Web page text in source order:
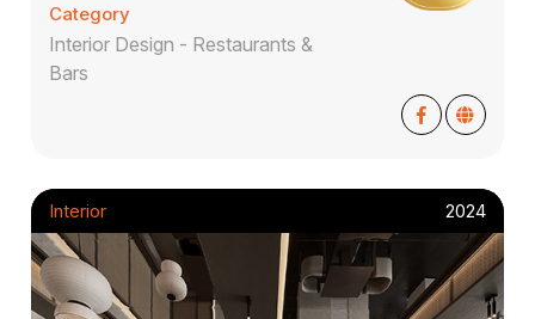
Category
Interior Design - Restaurants &
Bars
Interior 2024